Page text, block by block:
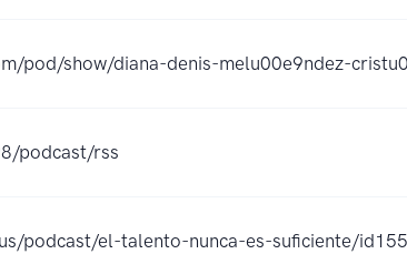
pod/show/diana-denis-melu00e9ndez-
podcast/rss
podcast/el-talento-nunca-es-suficiente/